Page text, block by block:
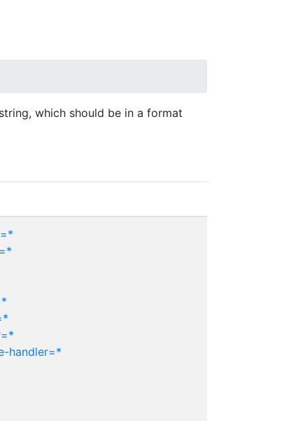
which should be in a format
handler=*